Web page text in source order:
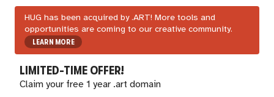
HUG has been acquired by .ART! More tools and
opportunities are coming to our creative community.
LEARN MORE
LIMITED-TIME OFFER!
Claim your free 1 year .art domain